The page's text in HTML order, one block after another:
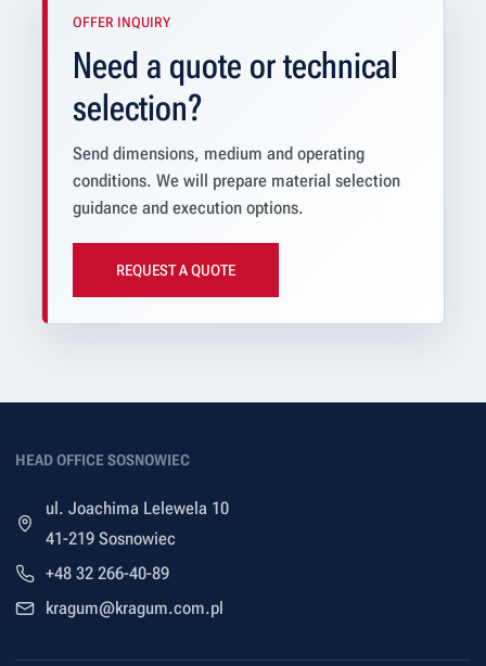
OFFER INQUIRY
Need a quote or technical
selection?
Send dimensions, medium and operating
conditions. We will prepare material selection
guidance and execution options.
REQUEST A QUOTE
HEAD OFFICE SOSNOWIEC
ul. Joachima Lelewela 10
41-219 Sosnowiec
+48 32 266-40-89
kragum@kragum.com.pl